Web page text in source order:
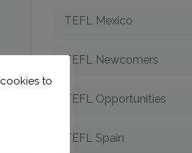
TEFL Mexico
TEFL Newcomers
TEFL Opportunities
TEFL Spain
to